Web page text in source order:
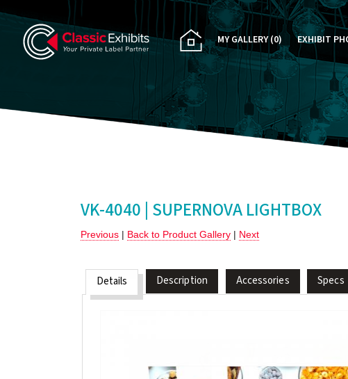
MY GALLERY(0) EXHIBIT
PAST FIVE
CUSTOM
VK-4040 | SUPERNOVA LIGHTBOX
Previous | Back to Product Gallery | Next
Details Description Accessories Specs